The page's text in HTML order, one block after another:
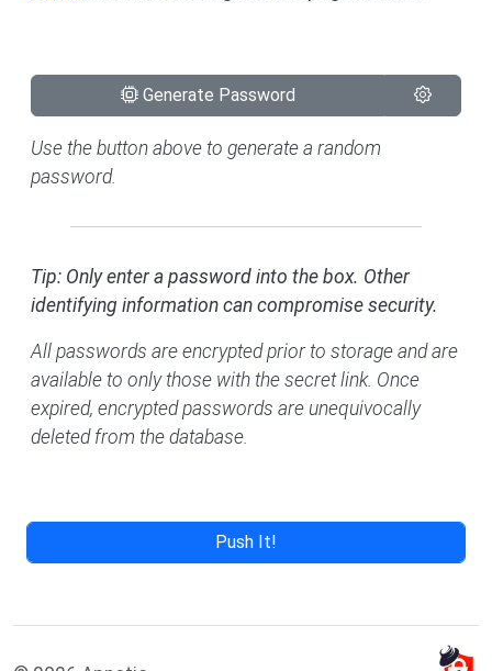
Generate Password
Use the button above to generate a random
password.
Tip: Only enter a password into the box. Other
identifying information can compromise security.
All passwords are encrypted prior to storage and are
available to only those with the secret link. Once
expired, encrypted passwords are unequivocally
deleted from the database.
Push It!